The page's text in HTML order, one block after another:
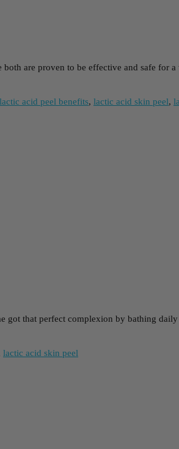
are proven to be effective and safe for
lactic acid peel benefits, lactic acid skin peel,
got that perfect complexion by bathing
lactic acid skin peel